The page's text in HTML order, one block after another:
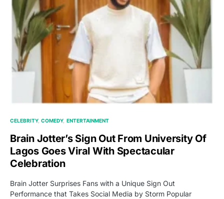
CELEBRITY COMEDY ENTERTAINMENT
Brain Jotter’s Sign Out From University Of
Lagos Goes Viral With Spectacular
Celebration
Brain Jotter Surprises Fans with a Unique Sign Out
Performance that Takes Social Media by Storm Popular